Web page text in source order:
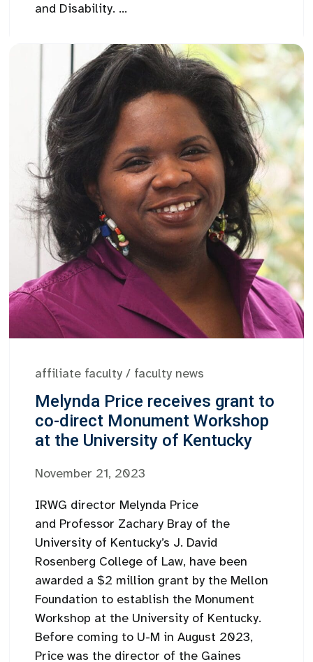
and Disability. ...
affiliate faculty / faculty news
Melynda Price receives grant to
co-direct Monument Workshop
at the University of Kentucky
November 21, 2023
IRWG director Melynda Price
and Professor Zachary Bray of the
University of Kentucky’s J. David
Rosenberg College of Law, have been
awarded a $2 million grant by the Mellon
Foundation to establish the Monument
Workshop at the University of Kentucky.
Before coming to U-M in August 2023,
Price was the director of the Gaines